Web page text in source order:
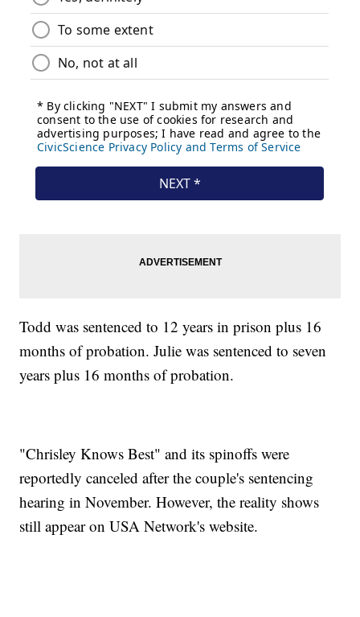
Todd was sentenced to 12 years in prison plus 16
months of probation. Julie was sentenced to seven
years plus 16 months of probation.
"Chrisley Knows Best" and its spinoffs were
reportedly canceled after the couple's sentencing
hearing in November. However, the reality shows
still appear on USA Network's website.